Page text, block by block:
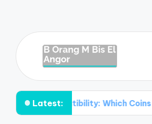
Latest:
Which Coins Can You